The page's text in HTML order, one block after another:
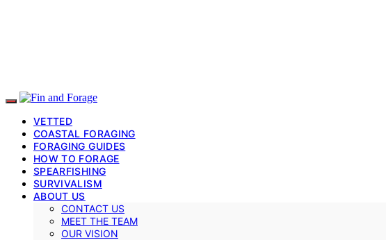
VETTED
COASTAL FORAGING
FORAGING GUIDES
HOW TO FORAGE
SPEARFISHING
SURVIVALISM
ABOUT US
CONTACT US
MEET THE TEAM
OUR VISION